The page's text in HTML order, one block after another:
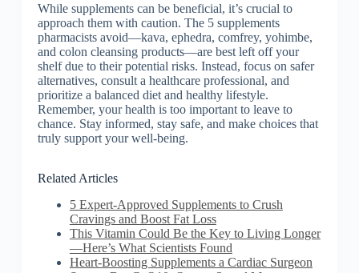
While supplements can be beneficial, it’s crucial to
approach them with caution. The 5 supplements
pharmacists avoid—kava, ephedra, comfrey, yohimbe,
and colon cleansing products—are best left off your
shelf due to their potential risks. Instead, focus on safer
alternatives, consult a healthcare professional, and
prioritize a balanced diet and healthy lifestyle.
Remember, your health is too important to leave to
chance. Stay informed, stay safe, and make choices that
truly support your well-being.
Related Articles
5 Expert-Approved Supplements to Crush
Cravings and Boost Fat Loss
This Vitamin Could Be the Key to Living Longer
—Here’s What Scientists Found
Heart-Boosting Supplements a Cardiac Surgeon